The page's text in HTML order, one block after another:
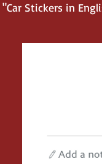
"Car Stickers in